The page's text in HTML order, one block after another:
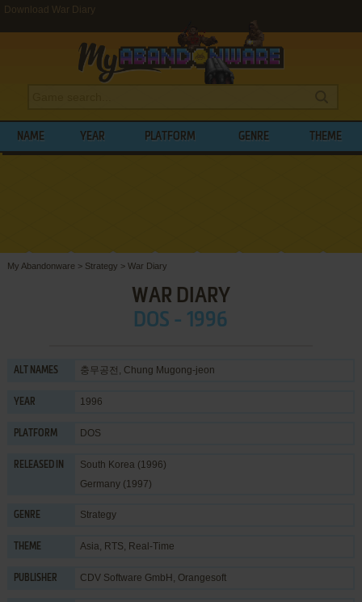
Download War Diary
NAME YEAR PLATFORM GENRE THEME
My Abandonware > Strategy > War Diary
WAR DIARY
DOS - 1996
ALT NAMES 충무공전, Chung Mugong-jeon
YEAR 1996
PLATFORM DOS
RELEASED IN
South Korea (1996)
Germany (1997)
GENRE Strategy
THEME Asia, RTS, Real-Time
PUBLISHER CDV Software GmbH , Orangesoft